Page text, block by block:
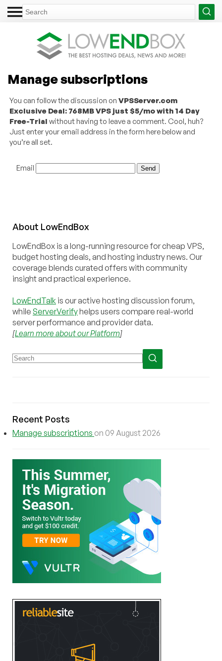
Manage subscriptions
You can follow the discussion onVPSServer.com
Exclusive Deal: 768MB VPS just $5/mo with 14 Day
Free-Trial without having to leave a comment. Cool, huh?
Just enter your email address in the form here below and
you’re all set.
Email
About LowEndBox
LowEndBox is a long-running resource for cheap VPS,
budget hosting deals, and hosting industry news. Our
coverage blends curated offers with community
insight and practical experience.
LowEndTalk is our active hosting discussion forum,
while ServerVerifyhelps users compare real-world
server performance and provider data.
[Learn more about our Platform]
Recent Posts
Manage subscriptions on 09 August 2026